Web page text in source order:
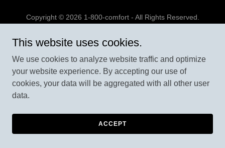
Copyright © 2026 1-800-comfort - All Rights Reserved.
Powered by
This website uses cookies.
We use cookies to analyze website traffic and optimize
your website experience. By accepting our use of
cookies, your data will be aggregated with all other user
data.
ACCEPT